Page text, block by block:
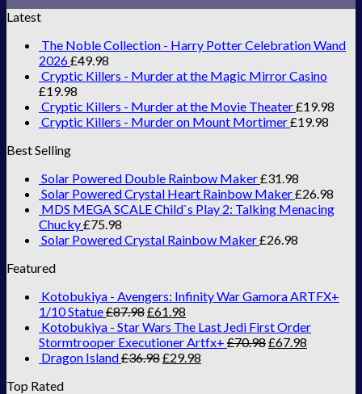
Latest
The Noble Collection - Harry Potter Celebration Wand
2026£49.98
Cryptic Killers - Murder at the Magic Mirror Casino
£19.98
Cryptic Killers - Murder at the Movie Theater£19.98
Cryptic Killers - Murder on Mount Mortimer£19.98
Best Selling
Solar Powered Double Rainbow Maker£31.98
Solar Powered Crystal Heart Rainbow Maker£26.98
MDS MEGA SCALE Child`s Play 2: Talking Menacing
Chucky£75.98
Solar Powered Crystal Rainbow Maker£26.98
Featured
Kotobukiya - Avengers: Infinity War Gamora ARTFX+
1/10 Statue£87.98£61.98
Kotobukiya - Star Wars The Last Jedi First Order
Stormtrooper Executioner Artfx+ £70.98£67.98
Dragon Island£36.98£29.98
Top Rated